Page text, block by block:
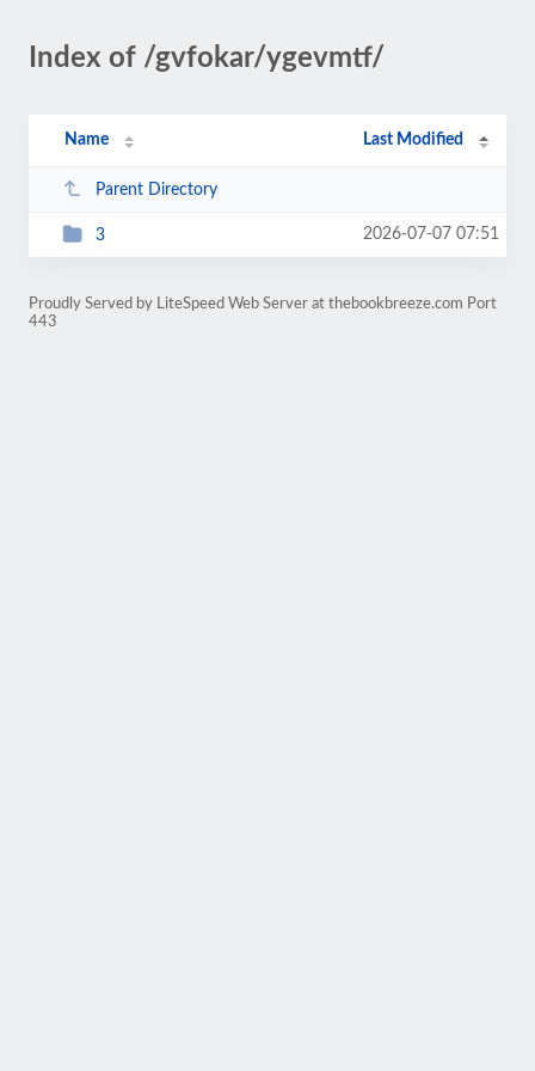
Index of /gvfokar/ygevmtf/
Name Last Modified
Parent Directory
3 2026-07-07 07:51
Proudly Served by LiteSpeed Web Server at thebookbreeze.com Port
443